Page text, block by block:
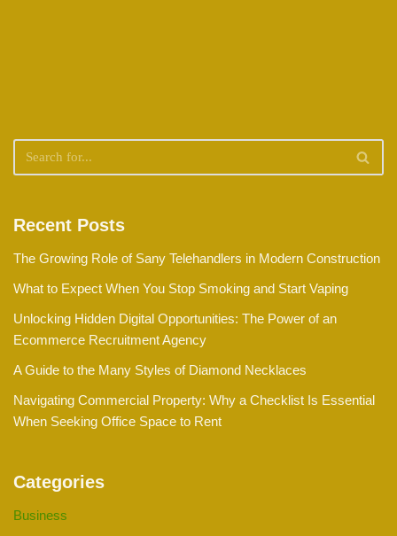
Recent Posts
The Growing Role of Sany Telehandlers in Modern Construction
What to Expect When You Stop Smoking and Start Vaping
Unlocking Hidden Digital Opportunities: The Power of an
Ecommerce Recruitment Agency
A Guide to the Many Styles of Diamond Necklaces
Navigating Commercial Property: Why a Checklist Is Essential
When Seeking Office Space to Rent
Categories
Business